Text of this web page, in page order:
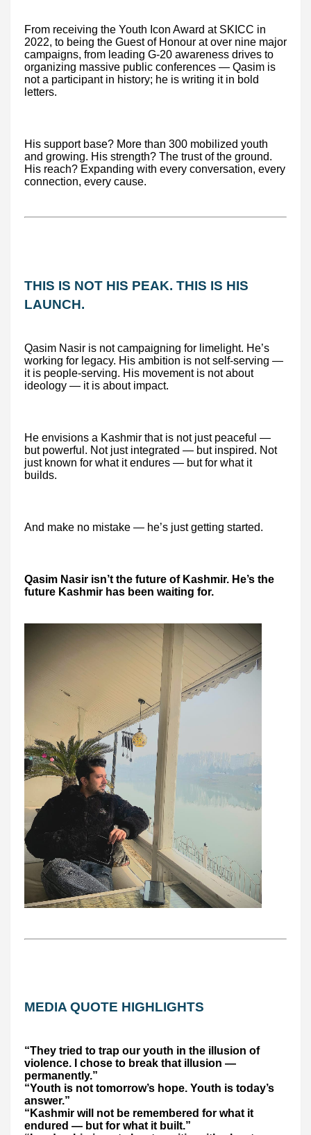
From receiving the Youth Icon Award at SKICC in
2022, to being the Guest of Honour at over nine major
campaigns, from leading G-20 awareness drives to
organizing massive public conferences — Qasim is
not a participant in history; he is writing it in bold
letters.
His support base? More than 300 mobilized youth
and growing. His strength? The trust of the ground.
His reach? Expanding with every conversation, every
connection, every cause.
THIS IS NOT HIS PEAK. THIS IS HIS
LAUNCH.
Qasim Nasir is not campaigning for limelight. He’s
working for legacy. His ambition is not self-serving —
it is people-serving. His movement is not about
ideology — it is about impact.
He envisions a Kashmir that is not just peaceful —
but powerful. Not just integrated — but inspired. Not
just known for what it endures — but for what it
builds.
And make no mistake — he’s just getting started.
Qasim Nasir isn’t the future of Kashmir. He’s the
future Kashmir has been waiting for.
MEDIA QUOTE HIGHLIGHTS
“They tried to trap our youth in the illusion of
violence. I chose to break that illusion —
permanently.”
“Youth is not tomorrow’s hope. Youth is today’s
answer.”
“Kashmir will not be remembered for what it
endured — but for what it built.”